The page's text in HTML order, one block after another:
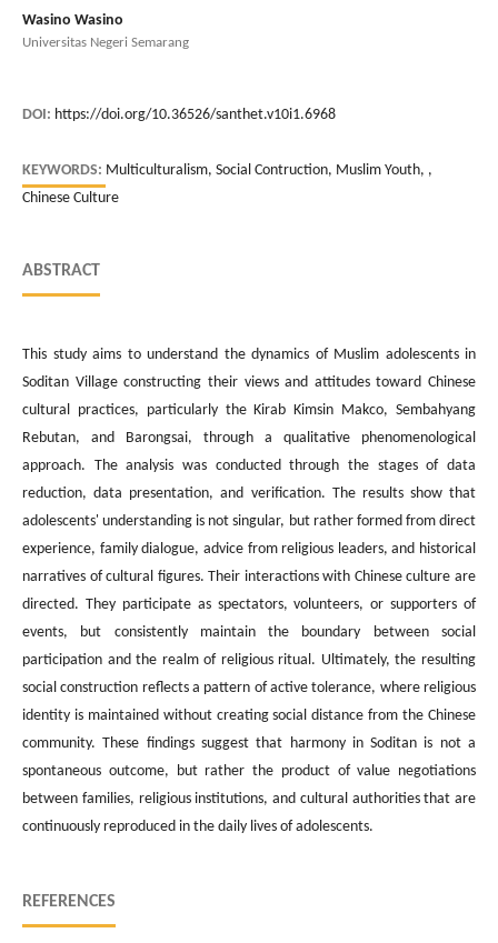
Wasino Wasino
Universitas Negeri Semarang
DOI: https://doi.org/10.36526/santhet.v10i1.6968
KEYWORDS: Multiculturalism, Social Contruction, Muslim Youth, ,
Chinese Culture
ABSTRACT
This study aims to understand the dynamics of Muslim adolescents in
Soditan Village constructing their views and attitudes toward Chinese
cultural practices, particularly the Kirab Kimsin Makco, Sembahyang
Rebutan, and Barongsai, through a qualitative phenomenological
approach. The analysis was conducted through the stages of data
reduction, data presentation, and verification. The results show that
adolescents' understanding is not singular, but rather formed from direct
experience, family dialogue, advice from religious leaders, and historical
narratives of cultural figures. Their interactions with Chinese culture are
directed. They participate as spectators, volunteers, or supporters of
events, but consistently maintain the boundary between social
participation and the realm of religious ritual. Ultimately, the resulting
social construction reflects a pattern of active tolerance, where religious
identity is maintained without creating social distance from the Chinese
community. These findings suggest that harmony in Soditan is not a
spontaneous outcome, but rather the product of value negotiations
between families, religious institutions, and cultural authorities that are
continuously reproduced in the daily lives of adolescents.
REFERENCES